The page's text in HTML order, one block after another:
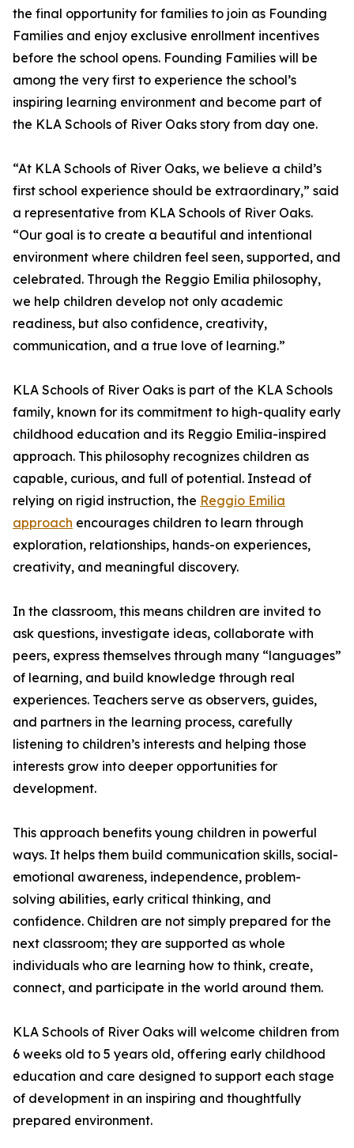
the final opportunity for families to join as Founding
Families and enjoy exclusive enrollment incentives
before the school opens. Founding Families will be
among the very first to experience the school’s
inspiring learning environment and become part of
the KLA Schools of River Oaks story from day one.
“At KLA Schools of River Oaks, we believe a child’s
first school experience should be extraordinary,” said
a representative from KLA Schools of River Oaks.
“Our goal is to create a beautiful and intentional
environment where children feel seen, supported, and
celebrated. Through the Reggio Emilia philosophy,
we help children develop not only academic
readiness, but also confidence, creativity,
communication, and a true love of learning.”
KLA Schools of River Oaks is part of the KLA Schools
family, known for its commitment to high-quality early
childhood education and its Reggio Emilia-inspired
approach. This philosophy recognizes children as
capable, curious, and full of potential. Instead of
relying on rigid instruction, the Reggio Emilia
approach encourages children to learn through
exploration, relationships, hands-on experiences,
creativity, and meaningful discovery.
In the classroom, this means children are invited to
ask questions, investigate ideas, collaborate with
peers, express themselves through many “languages”
of learning, and build knowledge through real
experiences. Teachers serve as observers, guides,
and partners in the learning process, carefully
listening to children’s interests and helping those
interests grow into deeper opportunities for
development.
This approach benefits young children in powerful
ways. It helps them build communication skills, social-
emotional awareness, independence, problem-
solving abilities, early critical thinking, and
confidence. Children are not simply prepared for the
next classroom; they are supported as whole
individuals who are learning how to think, create,
connect, and participate in the world around them.
KLA Schools of River Oaks will welcome children from
6 weeks old to 5 years old, offering early childhood
education and care designed to support each stage
of development in an inspiring and thoughtfully
prepared environment.